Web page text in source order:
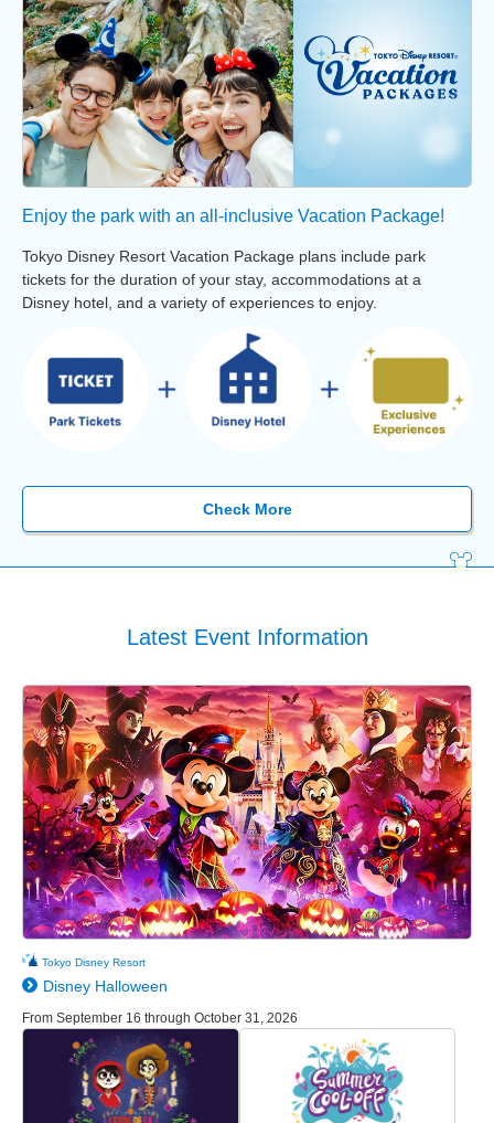
Enjoy the park with an all-inclusive Vacation Package!
Tokyo Disney Resort Vacation Package plans include park
tickets for the duration of your stay, accommodations at a
Disney hotel, and a variety of experiences to enjoy.
Check More
Latest Event Information
Tokyo Disney Resort
Disney Halloween
From September 16 through October 31, 2026